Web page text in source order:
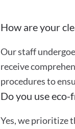
How are your
Our staff
receive
procedures to
Do you use
Yes, we prioritize